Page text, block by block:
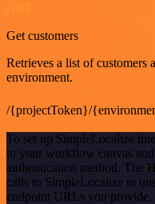
Get customers
Retrieves a list of customers
environment.
/{projectToken}/
To set up SimpleLocalize
to your workflow canvas
authentication method. The
calls to SimpleLocalize to
endpoint URLs you provide.